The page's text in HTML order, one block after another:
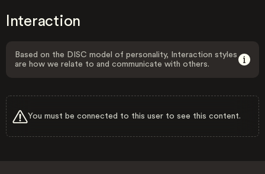
Interaction
Based on the DISC model of personality, Interaction styles
are how we relate to and communicate with others.
You must be connected to this user to see this content.